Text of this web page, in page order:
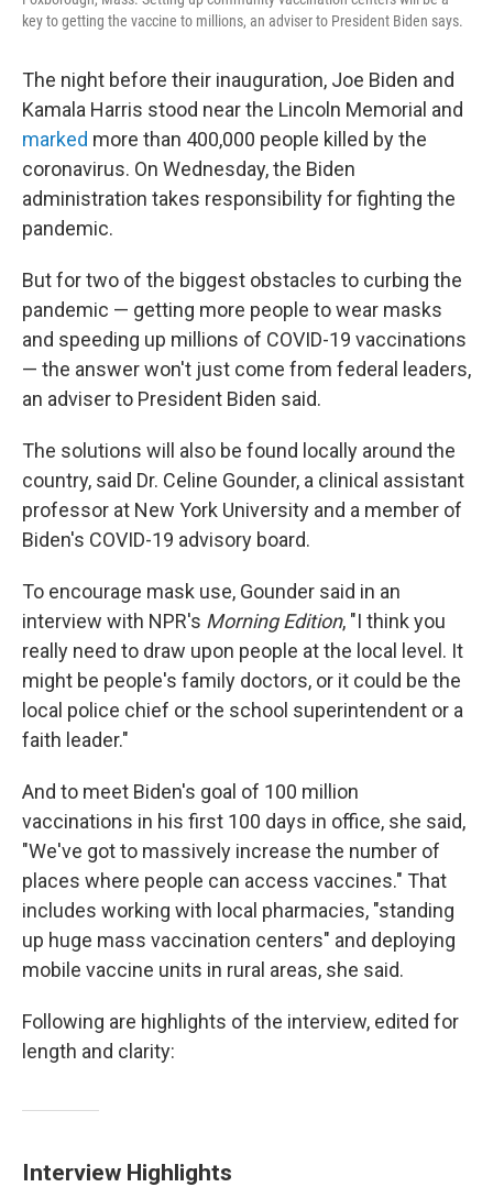
key to getting the vaccine to millions, an adviser to President Biden says.
The night before their inauguration, Joe Biden and
Kamala Harris stood near the Lincoln Memorial and
marked more than 400,000 people killed by the
coronavirus. On Wednesday, the Biden
administration takes responsibility for fighting the
pandemic.
But for two of the biggest obstacles to curbing the
pandemic — getting more people to wear masks
and speeding up millions of COVID-19 vaccinations
— the answer won't just come from federal leaders,
an adviser to President Biden said.
The solutions will also be found locally around the
country, said Dr. Celine Gounder, a clinical assistant
professor at New York University and a member of
Biden's COVID-19 advisory board.
To encourage mask use, Gounder said in an
interview with NPR's Morning Edition, "I think you
really need to draw upon people at the local level. It
might be people's family doctors, or it could be the
local police chief or the school superintendent or a
faith leader."
And to meet Biden's goal of 100 million
vaccinations in his first 100 days in office, she said,
"We've got to massively increase the number of
places where people can access vaccines." That
includes working with local pharmacies, "standing
up huge mass vaccination centers" and deploying
mobile vaccine units in rural areas, she said.
Following are highlights of the interview, edited for
length and clarity:
Interview Highlights